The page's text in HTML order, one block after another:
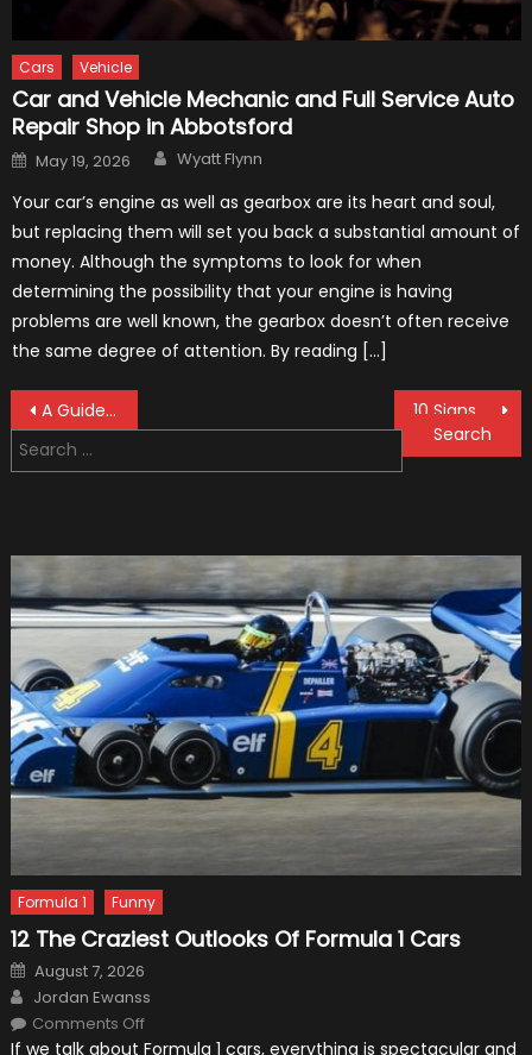
Cars Vehicle
Car and Vehicle Mechanic and Full Service Auto
Repair Shop in Abbotsford
Posted
on
May 19, 2026 Author
Wyatt Flynn
Your car’s engine as well as gearbox are its heart and soul,
but replacing them will set you back a substantial amount of
money. Although the symptoms to look for when
determining the possibility that your engine is having
problems are well known, the gearbox doesn’t often receive
the same degree of attention. By reading […]
Post
navigation
A Guide to Choosing Custom Wheels
Search
for:
Formula 1 Funny
12 The Craziest Outlooks Of Formula 1 Cars
Posted
on
August 7, 2026
Author
Jordan Ewanss
Comments Offon
The
If we talk about Formula 1 cars, everything is spectacular and